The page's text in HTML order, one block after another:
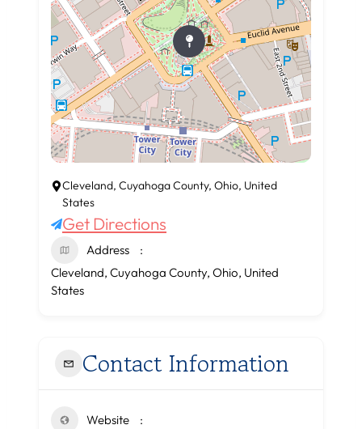
Cleveland, Cuyahoga County, Ohio, United
States
Get Directions
Address
Cleveland, Cuyahoga County, Ohio, United
States
Contact Information
Website